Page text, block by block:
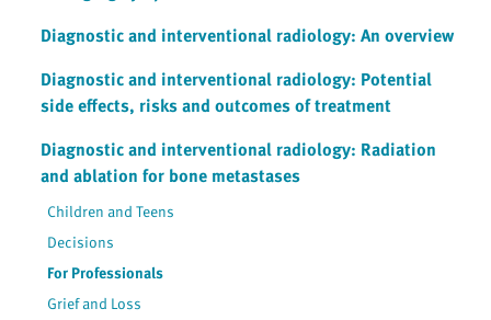
Diagnostic and interventional radiology: An overview
Diagnostic and interventional radiology: Potential
side effects, risks and outcomes of treatment
Diagnostic and interventional radiology: Radiation
and ablation for bone metastases
Children and Teens
Decisions
For Professionals
Grief and Loss